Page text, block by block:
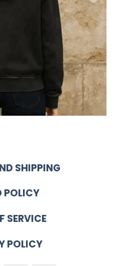
SHIPPING
POLICY
SERVICE
POLICY